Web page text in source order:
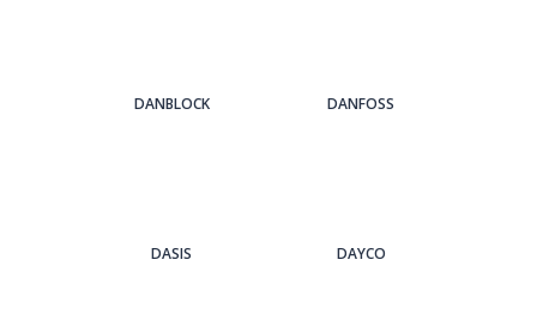
DANBLOCK DANFOSS
DASIS DAYCO